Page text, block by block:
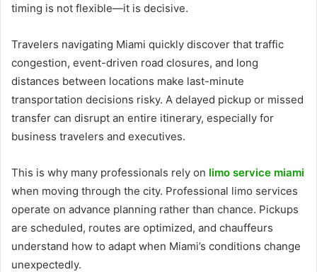
timing is not flexible—it is decisive.
Travelers navigating Miami quickly discover that traffic
congestion, event-driven road closures, and long
distances between locations make last-minute
transportation decisions risky. A delayed pickup or missed
transfer can disrupt an entire itinerary, especially for
business travelers and executives.
This is why many professionals rely on limo service miami
when moving through the city. Professional limo services
operate on advance planning rather than chance. Pickups
are scheduled, routes are optimized, and chauffeurs
understand how to adapt when Miami’s conditions change
unexpectedly.